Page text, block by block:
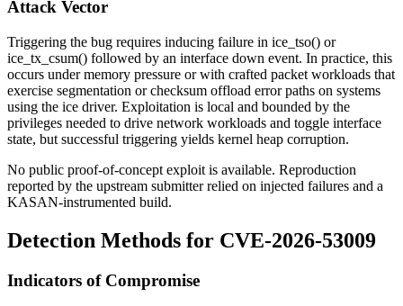
Attack Vector
Triggering the bug requires inducing failure in ice_tso() or
ice_tx_csum() followed by an interface down event. In practice, this
occurs under memory pressure or with crafted packet workloads that
exercise segmentation or checksum offload error paths on systems
using the ice driver. Exploitation is local and bounded by the
privileges needed to drive network workloads and toggle interface
state, but successful triggering yields kernel heap corruption.
No public proof-of-concept exploit is available. Reproduction
reported by the upstream submitter relied on injected failures and a
KASAN-instrumented build.
Detection Methods for CVE-2026-53009
Indicators of Compromise